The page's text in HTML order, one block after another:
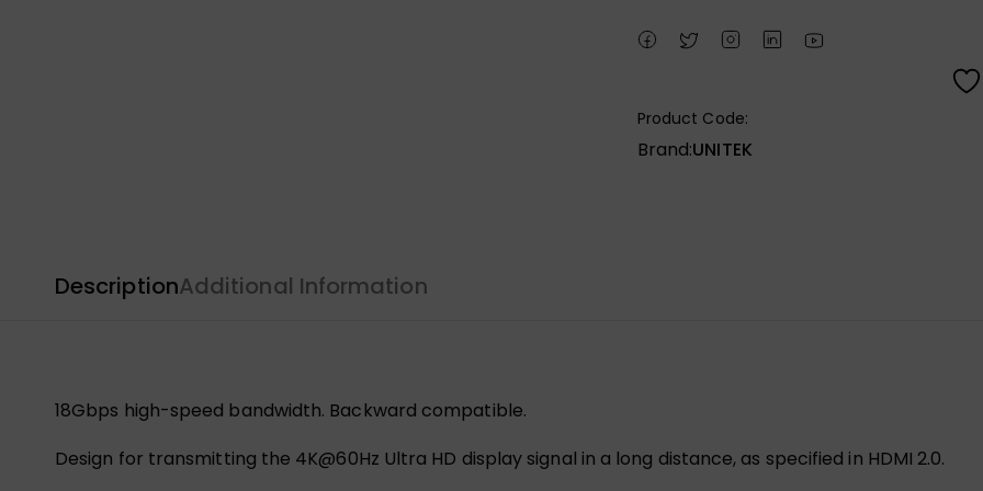
Product Code:
Brand:UNITEK
DescriptionAdditional Information
18Gbps high-speed bandwidth. Backward compatible.
Design for transmitting the 4K@60Hz Ultra HD display signal in a long distance, as specified in HDMI 2.0.